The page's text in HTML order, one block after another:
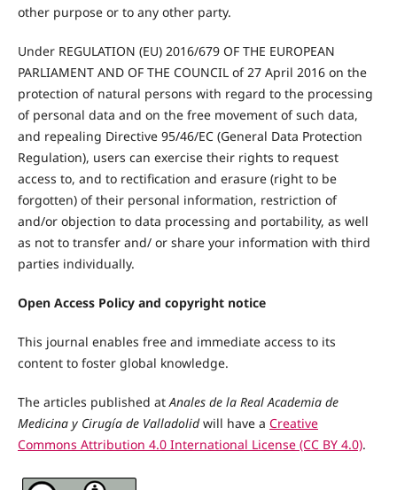
other purpose or to any other party.
Under REGULATION (EU) 2016/679 OF THE EUROPEAN
PARLIAMENT AND OF THE COUNCIL of 27 April 2016 on the
protection of natural persons with regard to the processing
of personal data and on the free movement of such data,
and repealing Directive 95/46/EC (General Data Protection
Regulation), users can exercise their rights to request
access to, and to rectification and erasure (right to be
forgotten) of their personal information, restriction of
and/or objection to data processing and portability, as well
as not to transfer and/ or share your information with third
parties individually.
Open Access Policy and copyright notice
This journal enables free and immediate access to its
content to foster global knowledge.
The articles published atAnales de la Real Academia de
Medicina y Cirugía de Valladolidwill have a Creative
Commons Attribution 4.0 International License (CC BY 4.0).